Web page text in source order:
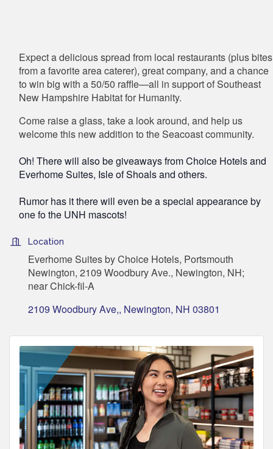
Expect a delicious spread from local restaurants (plus bites
from a favorite area caterer), great company, and a chance
to win big with a 50/50 raffle—all in support ofSoutheast
New Hampshire Habitat for Humanity.
Come raise a glass, take a look around, and help us
welcome this new addition to the Seacoast community.
Oh! There will also be giveaways from Choice Hotels and
Everhome Suites, Isle of Shoals and others.
Rumor has it there will even be a special appearance by
one fo the UNH mascots!
Location
Everhome Suites by Choice Hotels, Portsmouth
Newington, 2109 Woodbury Ave., Newington, NH;
near Chick-fil-A
2109 Woodbury Ave, Newington NH 03801